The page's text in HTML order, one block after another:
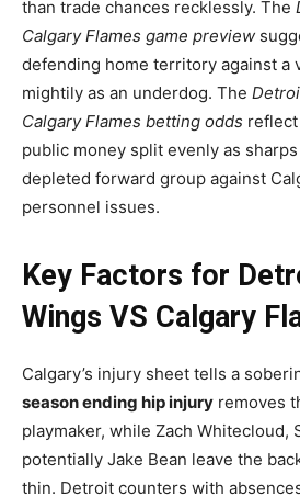
than trade chances recklessly. The
Calgary Flames game preview
defending home territory against a
mightily as an underdog. The
Calgary Flames betting odds
public money split evenly as sharps
depleted forward group against
personnel issues.
Key Factors for
Wings VS Calgary
Calgary’s injury sheet tells a
season ending hip injury removes
playmaker, while Zach Whitecloud,
potentially Jake Bean leave the
thin. Detroit counters with